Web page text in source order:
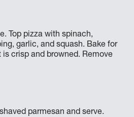
Top pizza with spinach,
garlic, and squash. Bake for
crisp and browned. Remove
parmesan and serve.